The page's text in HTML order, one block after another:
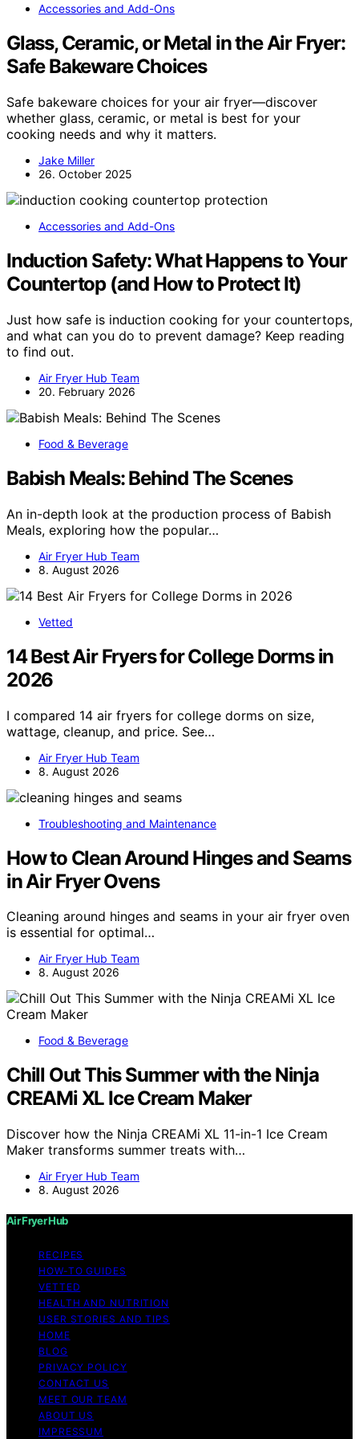
Accessories and Add-Ons
Glass, Ceramic, or Metal in the Air Fryer:
Safe Bakeware Choices
Safe bakeware choices for your air fryer—discover
whether glass, ceramic, or metal is best for your
cooking needs and why it matters.
Jake Miller
26. October 2025
Accessories and Add-Ons
Induction Safety: What Happens to Your
Countertop (and How to Protect It)
Just how safe is induction cooking for your countertops,
and what can you do to prevent damage? Keep reading
to find out.
Air Fryer Hub Team
20. February 2026
Food & Beverage
Babish Meals: Behind The Scenes
An in-depth look at the production process of Babish
Meals, exploring how the popular…
Air Fryer Hub Team
8. August 2026
Vetted
14 Best Air Fryers for College Dorms in
2026
I compared 14 air fryers for college dorms on size,
wattage, cleanup, and price. See…
Air Fryer Hub Team
8. August 2026
Troubleshooting and Maintenance
How to Clean Around Hinges and Seams
in Air Fryer Ovens
Cleaning around hinges and seams in your air fryer oven
is essential for optimal…
Air Fryer Hub Team
8. August 2026
Food & Beverage
Chill Out This Summer with the Ninja
CREAMi XL Ice Cream Maker
Discover how the Ninja CREAMi XL 11-in-1 Ice Cream
Maker transforms summer treats with…
Air Fryer Hub Team
8. August 2026
Air Fryer Hub
RECIPES
HOW-TO GUIDES
VETTED
HEALTH AND NUTRITION
USER STORIES AND TIPS
HOME
BLOG
PRIVACY POLICY
CONTACT US
MEET OUR TEAM
ABOUT US
IMPRESSUM